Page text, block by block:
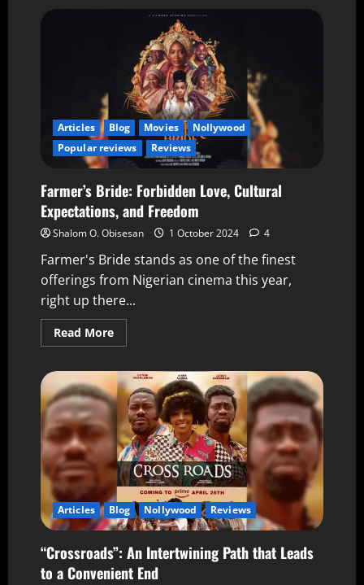
Articles Blog Movies
Nollywood
Popular reviews
Reviews
Farmer’s Bride: Forbidden Love, Cultural
Expectations, and Freedom
Shalom O. Obisesan 1 October 2024 4
Farmer's Bride stands as one of the finest
offerings from Nigerian cinema this year,
right up there...
Read More
Articles Blog Nollywood Reviews
“Crossroads”: An Intertwining Path that Leads
to a Convenient End